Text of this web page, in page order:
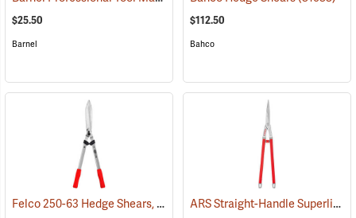
$25.50
Barnel
$112.50
Bahco
Felco 250-63 Hedge Shears, 24.8˝ (63cm) Overall Length (81018)ARS Straight-Handle Superlight Shears, 7˝ Cut, 29.5˝ Overall Length